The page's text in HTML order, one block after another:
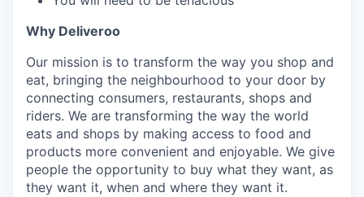
Why Deliveroo
Our mission is to transform the way you shop and
eat, bringing the neighbourhood to your door by
connecting consumers, restaurants, shops and
riders. We are transforming the way the world
eats and shops by making access to food and
products more convenient and enjoyable. We give
people the opportunity to buy what they want, as
they want it, when and where they want it.